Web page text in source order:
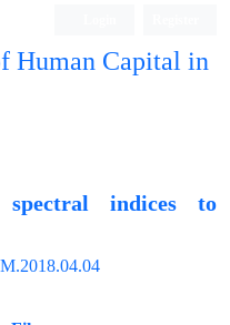
Human Capital in
indices to